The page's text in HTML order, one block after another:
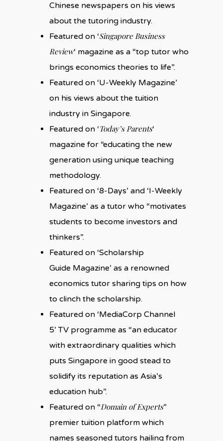
Chinese newspapers on his views
about the tutoring industry.
Featured on ‘Singapore Business
Review‘ magazine as a “top tutor who
brings economics theories to life”.
Featured on ‘U-Weekly Magazine’
on his views about the tuition
industry in Singapore.
Featured on ‘Today’s Parents‘
magazine for “educating the new
generation using unique teaching
methodology.
Featured on ‘8-Days’ and ‘I-Weekly
Magazine’ as a tutor who “motivates
students to become investors and
thinkers”.
Featured on ‘Scholarship
Guide Magazine’ as a renowned
economics tutor sharing tips on how
to clinch the scholarship.
Featured on ‘MediaCorp Channel
5’ TV programme as “an educator
with extraordinary qualities which
puts Singapore in good stead to
solidify its reputation as Asia’s
education hub”.
Featured on “Domain of Experts”
premier tuition platform which
names seasoned tutors hailing from